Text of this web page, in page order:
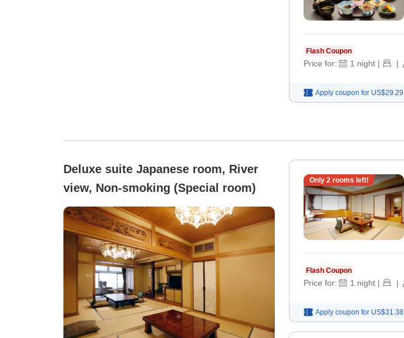
Flash Coupon
Price for: 1 night | |
Apply coupon for US$29.29
Deluxe suite Japanese room, River
view, Non-smoking (Special room)
Only 2rooms left!
Flash Coupon
Price for: 1 night | |
Apply coupon for US$31.38